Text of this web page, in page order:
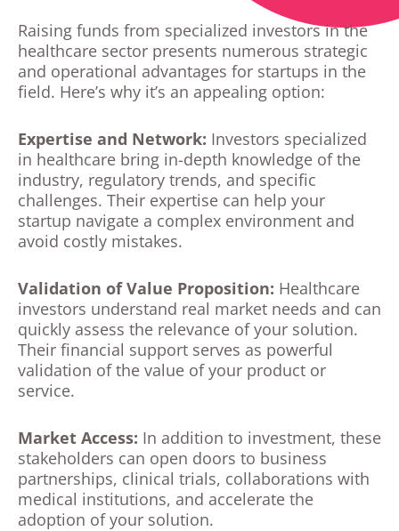
Raising funds from specialized investors in the
healthcare sector presents numerous strategic
and operational advantages for startups in the
field. Here’s why it’s an appealing option:
Expertise and Network: Investors specialized
in healthcare bring in-depth knowledge of the
industry, regulatory trends, and specific
challenges. Their expertise can help your
startup navigate a complex environment and
avoid costly mistakes.
Validation of Value Proposition: Healthcare
investors understand real market needs and can
quickly assess the relevance of your solution.
Their financial support serves as powerful
validation of the value of your product or
service.
Market Access: In addition to investment, these
stakeholders can open doors to business
partnerships, clinical trials, collaborations with
medical institutions, and accelerate the
adoption of your solution.